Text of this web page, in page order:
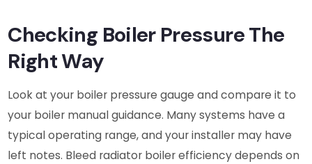
Checking Boiler Pressure The
Right Way
Look at your boiler pressure gauge and compare it to
your boiler manual guidance. Many systems have a
typical operating range, and your installer may have
left notes. Bleed radiator boiler efficiency depends on